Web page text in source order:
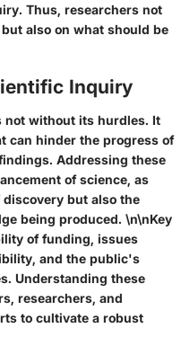
Thus, researchers not
also on what should be
Inquiry
not without its hurdles. It
can hinder the progress of
Addressing these
of science, as
but also the
being produced. \n\nKey
of funding, issues
and the public's
Understanding these
researchers, and
to cultivate a robust